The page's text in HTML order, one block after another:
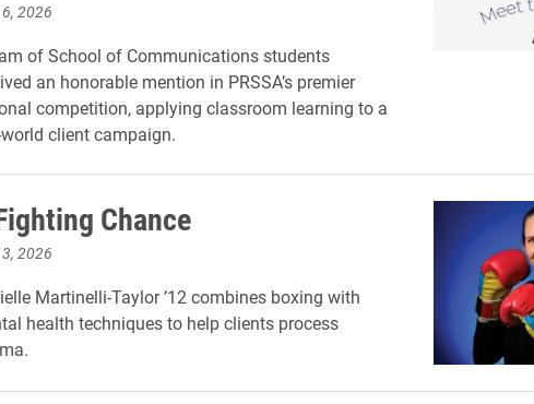
2026
of School of Communications students
an honorable mention in PRSSA’s premier
competition, applying classroom learning to a
client campaign.
Chance
2026
Martinelli-Taylor ’12 combines boxing with
health techniques to help clients process